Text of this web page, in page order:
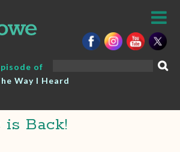
of
Way I Heard
Back!